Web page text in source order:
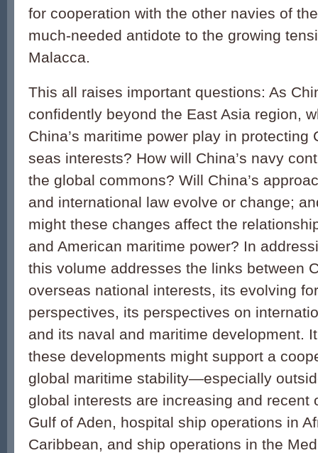
for cooperation with the other navies of
much-needed antidote to the growing
Malacca.
This all raises important questions: As
confidently beyond the East Asia region,
China’s maritime power play in protecting
seas interests? How will China’s navy
the global commons? Will China’s
and international law evolve or change;
might these changes affect the
and American maritime power? In
this volume addresses the links between
overseas national interests, its evolving
perspectives, its perspectives on
and its naval and maritime development.
these developments might support a
global maritime stability—especially
global interests are increasing and recent
Gulf of Aden, hospital ship operations in
Caribbean, and ship operations in the